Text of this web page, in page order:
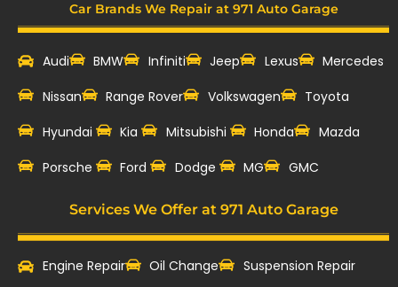
Car Brands We Repair at 971 Auto Garage
Audi BMW Infiniti Jeep Lexus
Mercedes
Nissan
Range Rover Volkswagen
Toyota
Hyundai
Kia Mitsubishi Honda
Mazda
‎Porsche
Ford Dodge MG GMC
Services We Offer at 971 Auto Garage
Engine Repair Oil Change
Suspension Repair